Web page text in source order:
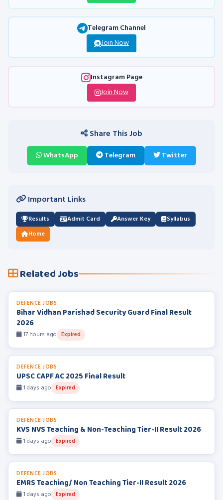
Telegram Channel
Join Now
Instagram Page
Join Now
Share This Job
WhatsApp Telegram Twitter
Important Links
Results Admit Card Answer Key
Syllabus
Home
Related Jobs
DEFENCE JOBS
Bihar Vidhan Parishad Security Guard Final Result
2026
17 hours ago Expired
DEFENCE JOBS
UPSC CAPF AC 2025 Final Result
1 days ago Expired
DEFENCE JOBS
KVS NVS Teaching & Non-Teaching Tier-II Result 2026
1 days ago Expired
DEFENCE JOBS
EMRS Teaching/ Non Teaching Tier-II Result 2026
1 days ago Expired